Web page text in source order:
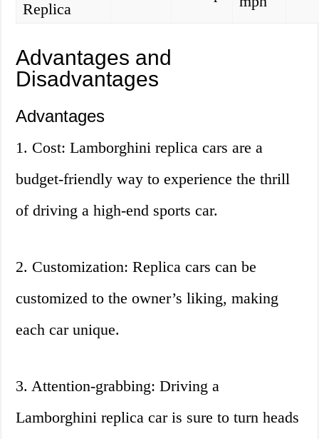
Replica
Advantages and
Disadvantages
Advantages
1. Cost: Lamborghini replica cars are a
budget-friendly way to experience the thrill
of driving a high-end sports car.
2. Customization: Replica cars can be
customized to the owner’s liking, making
each car unique.
3. Attention-grabbing: Driving a
Lamborghini replica car is sure to turn heads